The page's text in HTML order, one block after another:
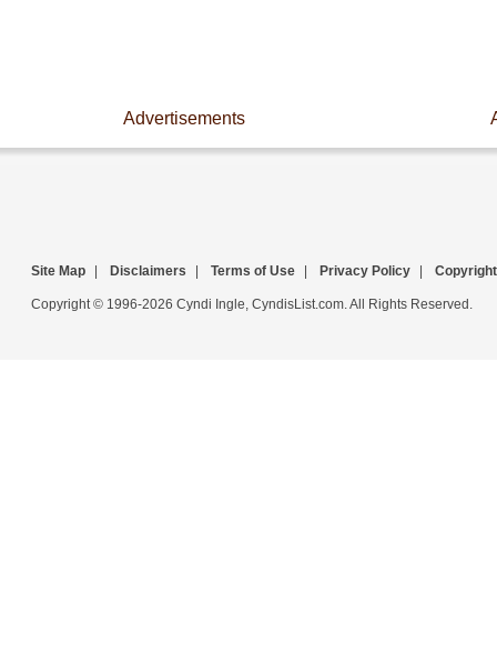
Advertisements
Site Map Disclaimers Terms of Use Privacy Policy Copyright
Copyright © 1996-2026 Cyndi Ingle, CyndisList.com. All Rights Reserved.